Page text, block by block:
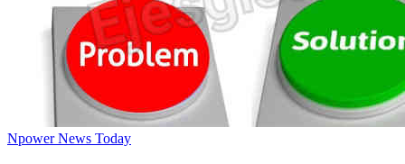
Npower News Today